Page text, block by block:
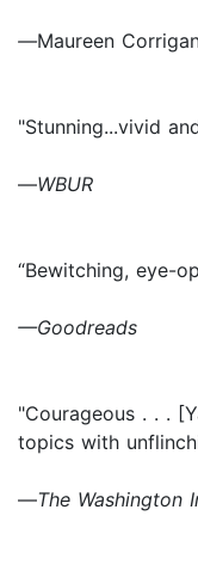
—Maureen
"Stunning...vivid
—WBUR
“Bewitching, eye-
—Goodreads
"Courageous . . .
topics with
—The Washington